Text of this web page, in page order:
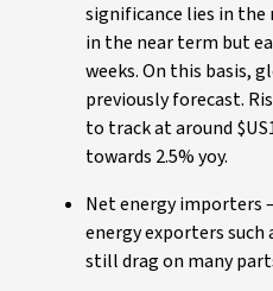
significance lies in the
in the near term but
weeks. On this basis,
previously forecast.
to track at around
towards 2.5% yoy.
Net energy importers
energy exporters
still drag on many